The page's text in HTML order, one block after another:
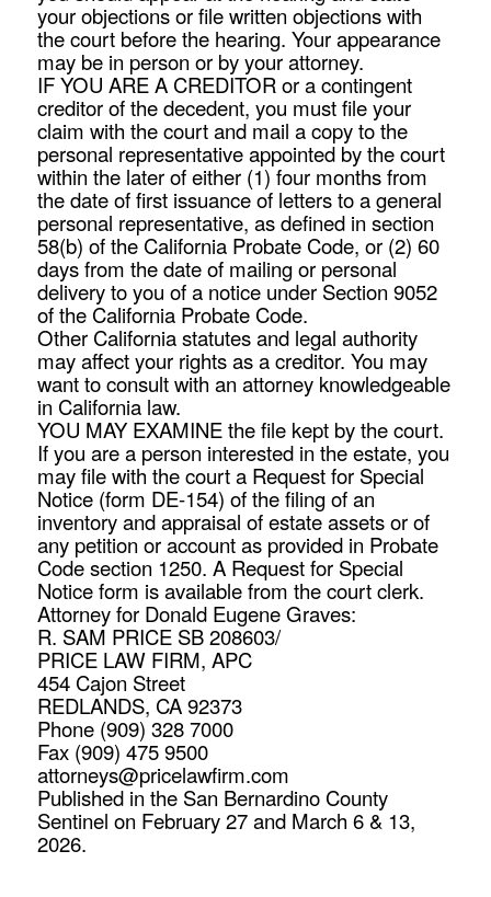
your objections or file written objections with
the court before the hearing. Your appearance
may be in person or by your attorney.
IF YOU ARE A CREDITOR or a contingent
creditor of the decedent, you must file your
claim with the court and mail a copy to the
personal representative appointed by the court
within the later of either (1) four months from
the date of first issuance of letters to a general
personal representative, as defined in section
58(b) of the California Probate Code, or (2) 60
days from the date of mailing or personal
delivery to you of a notice under Section 9052
of the California Probate Code.
Other California statutes and legal authority
may affect your rights as a creditor. You may
want to consult with an attorney knowledgeable
in California law.
YOU MAY EXAMINE the file kept by the court.
If you are a person interested in the estate, you
may file with the court a Request for Special
Notice (form DE-154) of the filing of an
inventory and appraisal of estate assets or of
any petition or account as provided in Probate
Code section 1250. A Request for Special
Notice form is available from the court clerk.
Attorney for Donald Eugene Graves:
R. SAM PRICE SB 208603/
PRICE LAW FIRM, APC
454 Cajon Street
REDLANDS, CA 92373
Phone (909) 328 7000
Fax (909) 475 9500
attorneys@pricelawfirm.com
Published in the San Bernardino County
Sentinel on February 27 and March 6 & 13,
2026.